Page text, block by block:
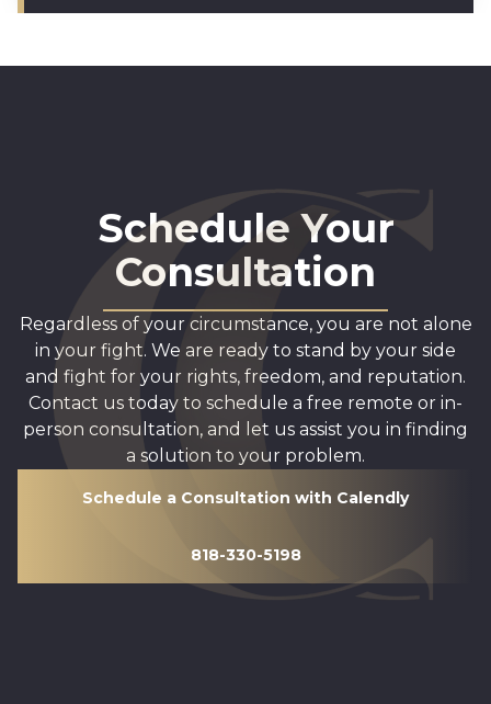
Schedule Your
Consultation
Regardless of your circumstance, you are not alone
in your fight. We are ready to stand by your side
and fight for your rights, freedom, and reputation.
Contact us today to schedule a free remote or in-
person consultation, and let us assist you in finding
a solution to your problem.
Schedule a Consultation with Calendly
818-330-5198